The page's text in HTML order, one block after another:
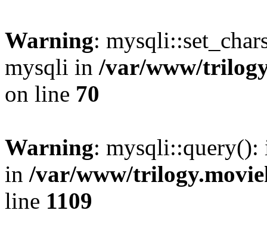
Warning:
mysqli in /var/www/
on line 70
Warning: mysqli::query():
in /var/www/
line 1109